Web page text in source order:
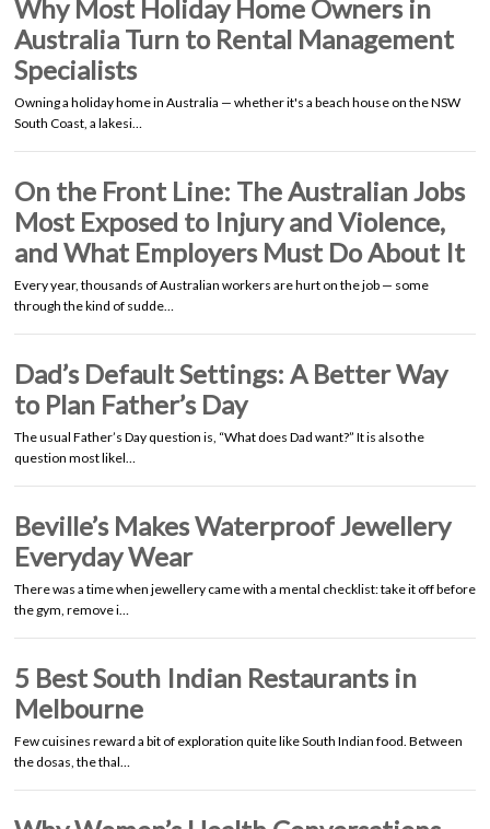
Why Most Holiday Home Owners in
Australia Turn to Rental Management
Specialists
Owning a holiday home in Australia — whether it's a beach house on the NSW
South Coast, a lakesi…
On the Front Line: The Australian Jobs
Most Exposed to Injury and Violence,
and What Employers Must Do About It
Every year, thousands of Australian workers are hurt on the job — some
through the kind of sudde…
Dad’s Default Settings: A Better Way
to Plan Father’s Day
The usual Father’s Day question is, “What does Dad want?” It is also the
question most likel…
Beville’s Makes Waterproof Jewellery
Everyday Wear
There was a time when jewellery came with a mental checklist: take it off before
the gym, remove i…
5 Best South Indian Restaurants in
Melbourne
Few cuisines reward a bit of exploration quite like South Indian food. Between
the dosas, the thal…